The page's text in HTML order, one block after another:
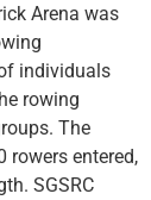
Arena was
individuals
rowing
The
rowers entered,
SGSRC